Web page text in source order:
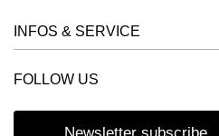
SHELF FACHWERK
SHELF GO
SHELF GO K
SHELF GO RW
INFOS & SERVICE
FOLLOW US